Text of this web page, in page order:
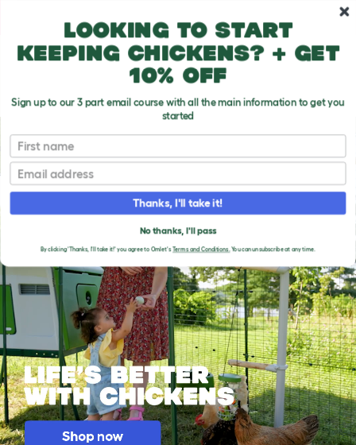
Looking to start
keeping chickens? + get
10% off
Sign up to our 3 part email course with all the main information to get you
started
First name
Email
Thanks, I'll take it!
No thanks, I'll pass
By clicking 'Thanks, I'll take it!' you agree to Omlet'sTerms and Conditions.You can unsubscribe at any time.